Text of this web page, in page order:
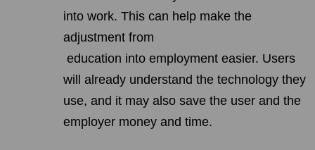
into work. This can help make the
adjustment from
education into employment easier. Users
will already understand the technology they
use, and it may also save the user and the
employer money and time.